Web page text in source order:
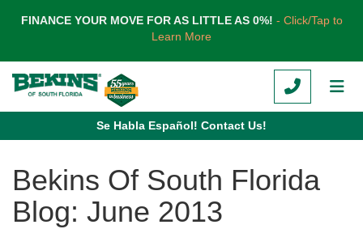
FINANCE YOUR MOVE FOR AS LITTLE AS 0%! - Click/Tap to
Learn More
CALL
Se Habla Español! Contact Us!
Bekins Of South Florida
Blog: June 2013